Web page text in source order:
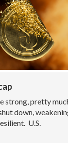
strong, pretty
down,
U.S.